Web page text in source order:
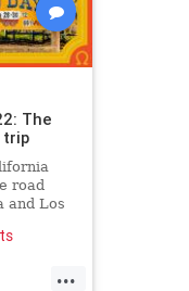
The
road
and Los
...